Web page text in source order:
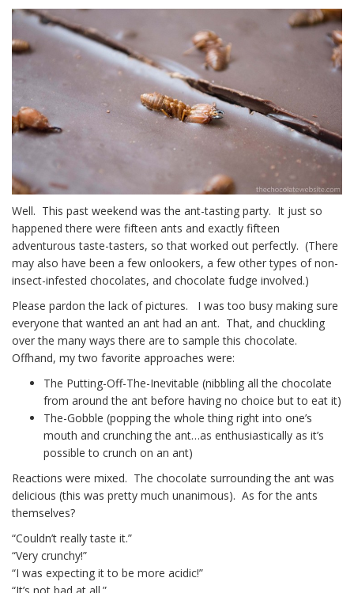
Well. This past weekend was the ant-tasting party. It just so
happened there were fifteen ants and exactly fifteen
adventurous taste-tasters, so that worked out perfectly. (There
may also have been a few onlookers, a few other types of non-
insect-infested chocolates, and chocolate fudge involved.)
Please pardon the lack of pictures. I was too busy making sure
everyone that wanted an ant had an ant. That, and chuckling
over the many ways there are to sample this chocolate.
Offhand, my two favorite approaches were:
The Putting-Off-The-Inevitable (nibbling all the chocolate
from around the ant before having no choice but to eat it)
The-Gobble (popping the whole thing right into one’s
mouth and crunching the ant…as enthusiastically as it’s
possible to crunch on an ant)
Reactions were mixed. The chocolate surrounding the ant was
delicious (this was pretty much unanimous). As for the ants
themselves?
“Couldn’t really taste it.”
“Very crunchy!”
“I was expecting it to be more acidic!”